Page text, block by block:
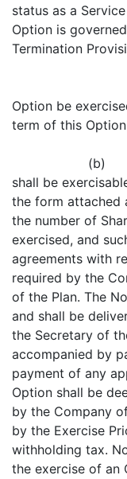
status as a
Option is
Termination
Option be
term of this
shall be
the form attached
the number of
exercised, and
agreements with
required by the
of the Plan. The
and shall be
the Secretary of
accompanied by
payment of any
Option shall be
by the Company
by the Exercise
withholding tax.
the exercise of an